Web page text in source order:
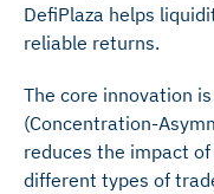
DefiPlaza helps
reliable returns.
The core innovation
(Concentration-
reduces the impact
different types of